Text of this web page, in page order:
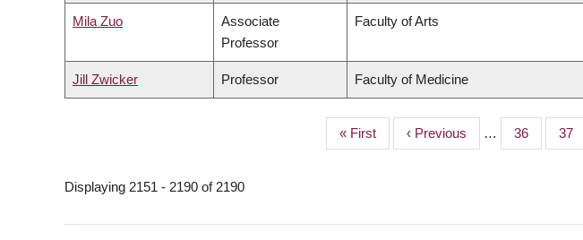
Mila Zuo
Associate
Professor
Faculty of Arts
Jill Zwicker Professor Faculty of Medicine
First
page
« First
Previous
page
‹ Previous … Page
36 Page
37
Displaying 2151 - 2190 of 2190